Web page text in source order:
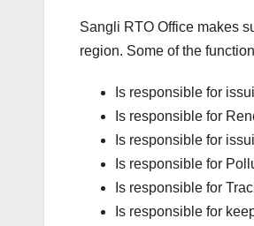
Sangli RTO Office makes
region. Some of the
Is responsible for
Is responsible for
Is responsible for
Is responsible for
Is responsible for
Is responsible for